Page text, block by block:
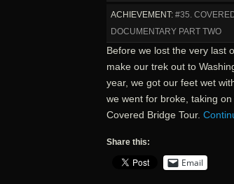
ACHIEVEMENT: #35.
DOCUMENTARY PART TWO
Before we lost the very last
make our trek out to
year, we got our feet wet
we went for broke, taking
Covered Bridge Tour.
Share this:
Email